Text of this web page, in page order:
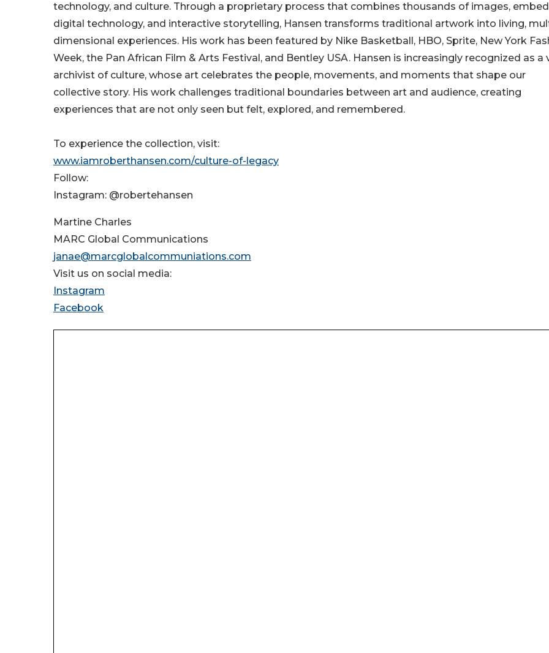
technology, and culture. Through a proprietary process that combines thousands of images,
digital technology, and interactive storytelling, Hansen transforms traditional artwork into living,
dimensional experiences. His work has been featured by Nike Basketball, HBO, Sprite, New York
Week, the Pan African Film & Arts Festival, and Bentley USA. Hansen is increasingly recognized as a
archivist of culture, whose art celebrates the people, movements, and moments that shape our
collective story. His work challenges traditional boundaries between art and audience, creating
experiences that are not only seen but felt, explored, and remembered.
To experience the collection, visit:
www.iamroberthansen.com/culture-of-legacy
Follow:
Instagram: @robertehansen
Martine Charles
MARC Global Communications
janae@marcglobalcommuniations.com
Visit us on social media:
Instagram
Facebook